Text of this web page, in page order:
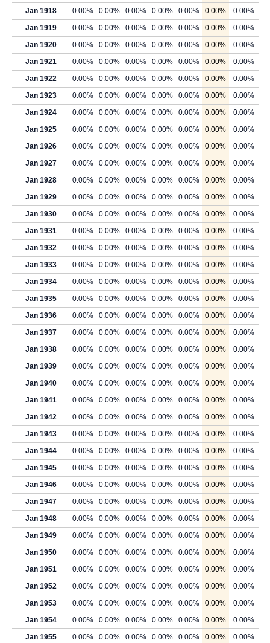
Jan 1918
0.00% 0.00% 0.00% 0.00% 0.00% 0.00%
0.00%
Jan 1919
0.00% 0.00% 0.00% 0.00% 0.00% 0.00%
0.00%
Jan 1920
0.00% 0.00% 0.00% 0.00% 0.00% 0.00%
0.00%
Jan 1921
0.00% 0.00% 0.00% 0.00% 0.00% 0.00%
0.00%
Jan 1922
0.00% 0.00% 0.00% 0.00% 0.00% 0.00%
0.00%
Jan 1923
0.00% 0.00% 0.00% 0.00% 0.00% 0.00%
0.00%
Jan 1924
0.00% 0.00% 0.00% 0.00% 0.00% 0.00%
0.00%
Jan 1925
0.00% 0.00% 0.00% 0.00% 0.00% 0.00%
0.00%
Jan 1926
0.00% 0.00% 0.00% 0.00% 0.00% 0.00%
0.00%
Jan 1927
0.00% 0.00% 0.00% 0.00% 0.00% 0.00%
0.00%
Jan 1928
0.00% 0.00% 0.00% 0.00% 0.00% 0.00%
0.00%
Jan 1929
0.00% 0.00% 0.00% 0.00% 0.00% 0.00%
0.00%
Jan 1930
0.00% 0.00% 0.00% 0.00% 0.00% 0.00%
0.00%
Jan 1931
0.00% 0.00% 0.00% 0.00% 0.00% 0.00%
0.00%
Jan 1932
0.00% 0.00% 0.00% 0.00% 0.00% 0.00%
0.00%
Jan 1933
0.00% 0.00% 0.00% 0.00% 0.00% 0.00%
0.00%
Jan 1934
0.00% 0.00% 0.00% 0.00% 0.00% 0.00%
0.00%
Jan 1935
0.00% 0.00% 0.00% 0.00% 0.00% 0.00%
0.00%
Jan 1936
0.00% 0.00% 0.00% 0.00% 0.00% 0.00%
0.00%
Jan 1937
0.00% 0.00% 0.00% 0.00% 0.00% 0.00%
0.00%
Jan 1938
0.00% 0.00% 0.00% 0.00% 0.00% 0.00%
0.00%
Jan 1939
0.00% 0.00% 0.00% 0.00% 0.00% 0.00%
0.00%
Jan 1940
0.00% 0.00% 0.00% 0.00% 0.00% 0.00%
0.00%
Jan 1941
0.00% 0.00% 0.00% 0.00% 0.00% 0.00%
0.00%
Jan 1942
0.00% 0.00% 0.00% 0.00% 0.00% 0.00%
0.00%
Jan 1943
0.00% 0.00% 0.00% 0.00% 0.00% 0.00%
0.00%
Jan 1944
0.00% 0.00% 0.00% 0.00% 0.00% 0.00%
0.00%
Jan 1945
0.00% 0.00% 0.00% 0.00% 0.00% 0.00%
0.00%
Jan 1946
0.00% 0.00% 0.00% 0.00% 0.00% 0.00%
0.00%
Jan 1947
0.00% 0.00% 0.00% 0.00% 0.00% 0.00%
0.00%
Jan 1948
0.00% 0.00% 0.00% 0.00% 0.00% 0.00%
0.00%
Jan 1949
0.00% 0.00% 0.00% 0.00% 0.00% 0.00%
0.00%
Jan 1950
0.00% 0.00% 0.00% 0.00% 0.00% 0.00%
0.00%
Jan 1951
0.00% 0.00% 0.00% 0.00% 0.00% 0.00%
0.00%
Jan 1952
0.00% 0.00% 0.00% 0.00% 0.00% 0.00%
0.00%
Jan 1953
0.00% 0.00% 0.00% 0.00% 0.00% 0.00%
0.00%
Jan 1954
0.00% 0.00% 0.00% 0.00% 0.00% 0.00%
0.00%
Jan 1955
0.00% 0.00% 0.00% 0.00% 0.00% 0.00%
0.00%